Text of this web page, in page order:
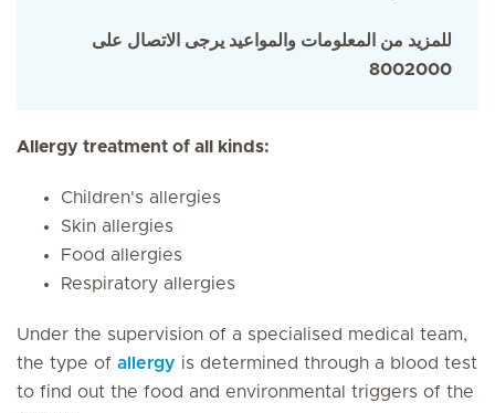
للمزيد من المعلومات والمواعيد يرجى الاتصال على
8002000
Allergy treatment of all kinds:
Children's allergies
Skin allergies
Food allergies
Respiratory allergies
Under the supervision of a specialised medical team,
the type of allergy is determined through a blood test
to find out the food and environmental triggers of the